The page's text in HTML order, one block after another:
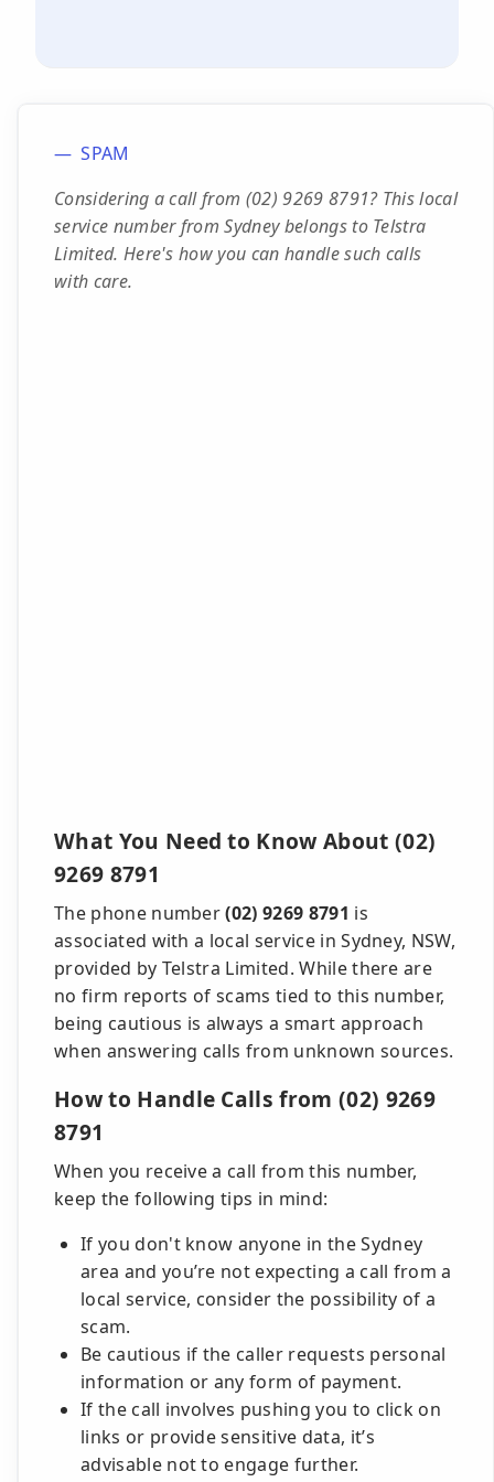
SPAM
Considering a call from (02) 9269 8791? This local
service number from Sydney belongs to Telstra
Limited. Here's how you can handle such calls
with care.
What You Need to Know About (02)
9269 8791
The phone number(02) 9269 8791 is
associated with a local service in Sydney, NSW,
provided by Telstra Limited. While there are
no firm reports of scams tied to this number,
being cautious is always a smart approach
when answering calls from unknown sources.
How to Handle Calls from (02) 9269
8791
When you receive a call from this number,
keep the following tips in mind:
If you don't know anyone in the Sydney
area and you’re not expecting a call from a
local service, consider the possibility of a
scam.
Be cautious if the caller requests personal
information or any form of payment.
If the call involves pushing you to click on
links or provide sensitive data, it’s
advisable not to engage further.